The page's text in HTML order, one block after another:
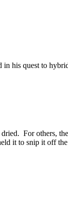
his quest to
For others,
it to snip it off